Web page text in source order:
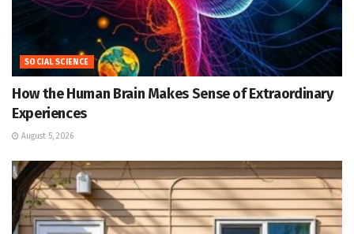
SOCIAL SCIENCE
How the Human Brain Makes Sense of Extraordinary
Experiences
August 5, 2026